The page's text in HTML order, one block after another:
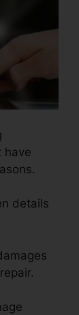
have
details